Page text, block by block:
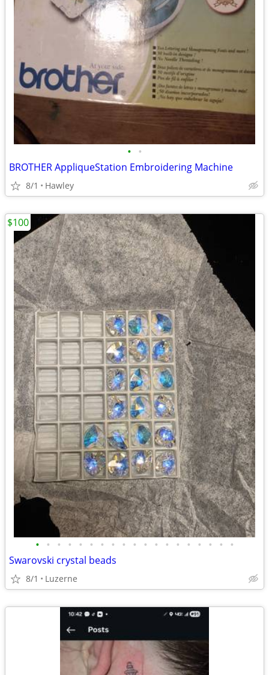
• •
BROTHER AppliqueStation Embroidering Machine
8/1 Hawley
• • • • • • • • • • • • • • • • • • •
Swarovski crystal beads
8/1 Luzerne
$100